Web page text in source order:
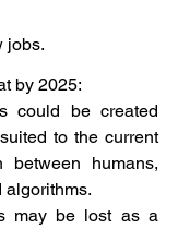
jobs.
by 2025:
could be created
to the current
between humans,
algorithms.
may be lost as a